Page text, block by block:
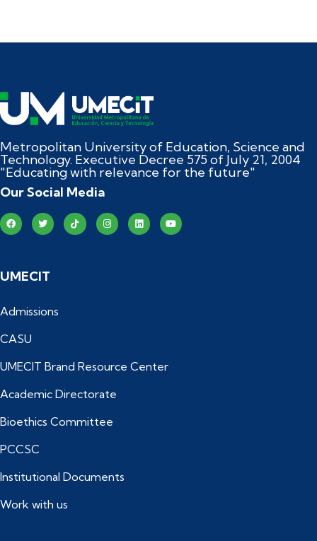
Metropolitan University of Education, Science and
Technology. Executive Decree 575 of July 21, 2004
"Educating with relevance for the future"
Our Social Media
UMECIT
Admissions
CASU
UMECIT Brand Resource Center
Academic Directorate
Bioethics Committee
PCCSC
Institutional Documents
Work with us